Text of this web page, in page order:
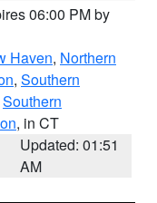
06:00 PM by
Haven, Northern
, Southern
Southern
, in CT
Updated: 01:51
AM